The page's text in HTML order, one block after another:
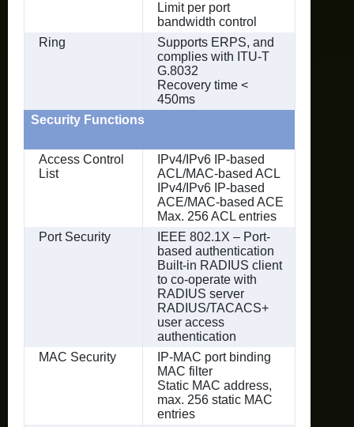
Limit per port
bandwidth control
Ring
Supports ERPS, and
complies with ITU-T
G.8032
Recovery time <
450ms
Security Functions
Access Control
List
IPv4/IPv6 IP-based
ACL/MAC-based ACL
IPv4/IPv6 IP-based
ACE/MAC-based ACE
Max. 256 ACL entries
Port Security
IEEE 802.1X – Port-
based authentication
Built-in RADIUS client
to co-operate with
RADIUS server
RADIUS/TACACS+
user access
authentication
MAC Security
IP-MAC port binding
MAC filter
Static MAC address,
max. 256 static MAC
entries